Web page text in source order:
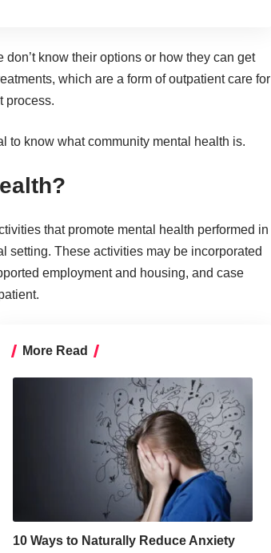
know their options or how they can get
which are a form of outpatient care for
process.
to know what community mental health is.
that promote mental health performed in
setting. These activities may be incorporated
employment and housing, and case
More Read
10 Ways to Naturally Reduce Anxiety